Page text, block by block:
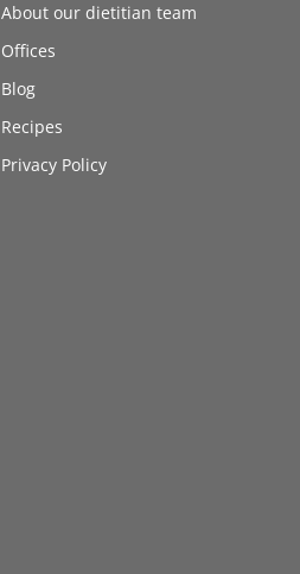
About our dietitian team
Offices
Blog
Recipes
Privacy Policy